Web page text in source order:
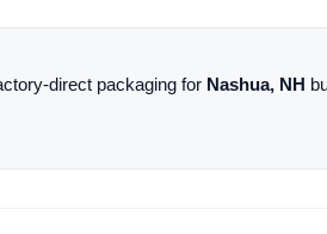
direct packaging for Nashua, NH